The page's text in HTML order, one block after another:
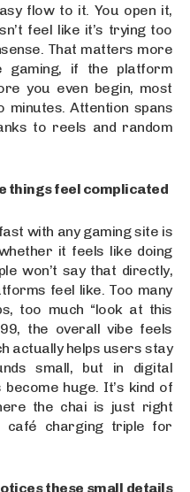
flow to it. You open it,
feel like it’s trying too
That matters more
gaming, if the platform
you even begin, most
Attention spans
to reels and random
things feel complicated
with any gaming site is
it feels like doing
won’t say that directly,
feel like. Too many
too much “look at this
the overall vibe feels
actually helps users stay
small, but in digital
huge. It’s kind of
the chai is just right
café charging triple for
these small details